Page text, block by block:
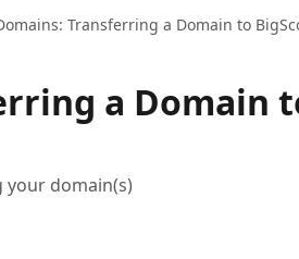
Transferring a Domain to
a Domain
domain(s)